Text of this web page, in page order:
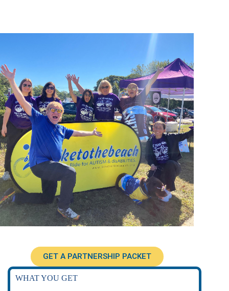
GET A PARTNERSHIP PACKET
WHAT YOU GET